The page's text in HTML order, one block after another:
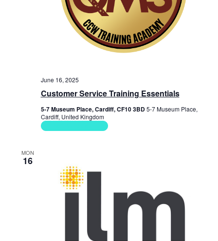
Customer Service Training Essentials
June 16, 2025
5-7 Museum Place, Cardiff, CF10 3BD5-7 Museum Place,
Cardiff, United Kingdom
MON
16